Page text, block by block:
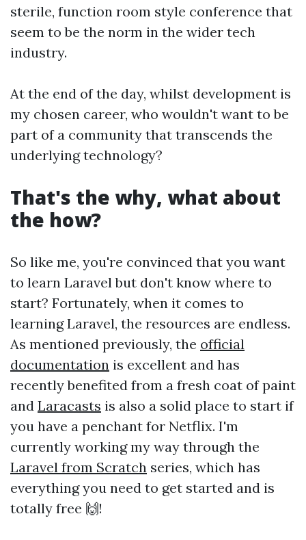
sterile, function room style conference that
seem to be the norm in the wider tech
industry.
At the end of the day, whilst development is
my chosen career, who wouldn't want to be
part of a community that transcends the
underlying technology?
That's the why, what about
the how?
So like me, you're convinced that you want
to learn Laravel but don't know where to
start? Fortunately, when it comes to
learning Laravel, the resources are endless.
As mentioned previously, the official
documentation is excellent and has
recently benefited from a fresh coat of paint
and Laracasts is also a solid place to start if
you have a penchant for Netflix. I'm
currently working my way through the
Laravel from Scratch series, which has
everything you need to get started and is
totally free 🙌!